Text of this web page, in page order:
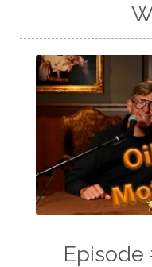
Episode